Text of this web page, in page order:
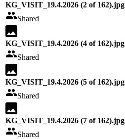
KG_VISIT_19.4.2026 (2 of 162).jpg
Shared
KG_VISIT_19.4.2026 (4 of 162).jpg
Shared
KG_VISIT_19.4.2026 (5 of 162).jpg
Shared
KG_VISIT_19.4.2026 (7 of 162).jpg
Shared